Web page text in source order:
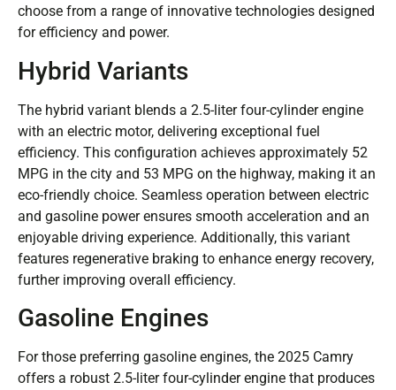
choose from a range of innovative technologies designed
for efficiency and power.
Hybrid Variants
The hybrid variant blends a 2.5-liter four-cylinder engine
with an electric motor, delivering exceptional fuel
efficiency. This configuration achieves approximately 52
MPG in the city and 53 MPG on the highway, making it an
eco-friendly choice. Seamless operation between electric
and gasoline power ensures smooth acceleration and an
enjoyable driving experience. Additionally, this variant
features regenerative braking to enhance energy recovery,
further improving overall efficiency.
Gasoline Engines
For those preferring gasoline engines, the 2025 Camry
offers a robust 2.5-liter four-cylinder engine that produces